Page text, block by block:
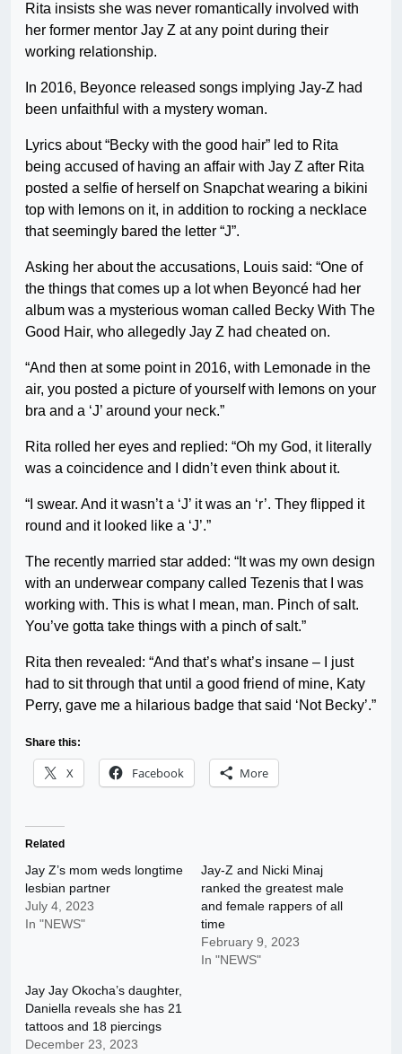
Rita insists she was never romantically involved with
her former mentor Jay Z at any point during their
working relationship.
In 2016, Beyonce released songs implying Jay-Z had
been unfaithful with a mystery woman.
Lyrics about “Becky with the good hair” led to Rita
being accused of having an affair with Jay Z after Rita
posted a selfie of herself on Snapchat wearing a bikini
top with lemons on it, in addition to rocking a necklace
that seemingly bared the letter “J”.
Asking her about the accusations, Louis said: “One of
the things that comes up a lot when Beyoncé had her
album was a mysterious woman called Becky With The
Good Hair, who allegedly Jay Z had cheated on.
“And then at some point in 2016, with Lemonade in the
air, you posted a picture of yourself with lemons on your
bra and a ‘J’ around your neck.”
Rita rolled her eyes and replied: “Oh my God, it literally
was a coincidence and I didn’t even think about it.
“I swear. And it wasn’t a ‘J’ it was an ‘r’. They flipped it
round and it looked like a ‘J’.”
The recently married star added: “It was my own design
with an underwear company called Tezenis that I was
working with. This is what I mean, man. Pinch of salt.
You’ve gotta take things with a pinch of salt.”
Rita then revealed: “And that’s what’s insane – I just
had to sit through that until a good friend of mine, Katy
Perry, gave me a hilarious badge that said ‘Not Becky’.”
Share this:
X Facebook More
Related
Jay Z’s mom weds longtime
lesbian partner
July 4, 2023
In "NEWS"
Jay-Z and Nicki Minaj
ranked the greatest male
and female rappers of all
time
February 9, 2023
In "NEWS"
Jay Jay Okocha’s daughter,
Daniella reveals she has 21
tattoos and 18 piercings
December 23, 2023